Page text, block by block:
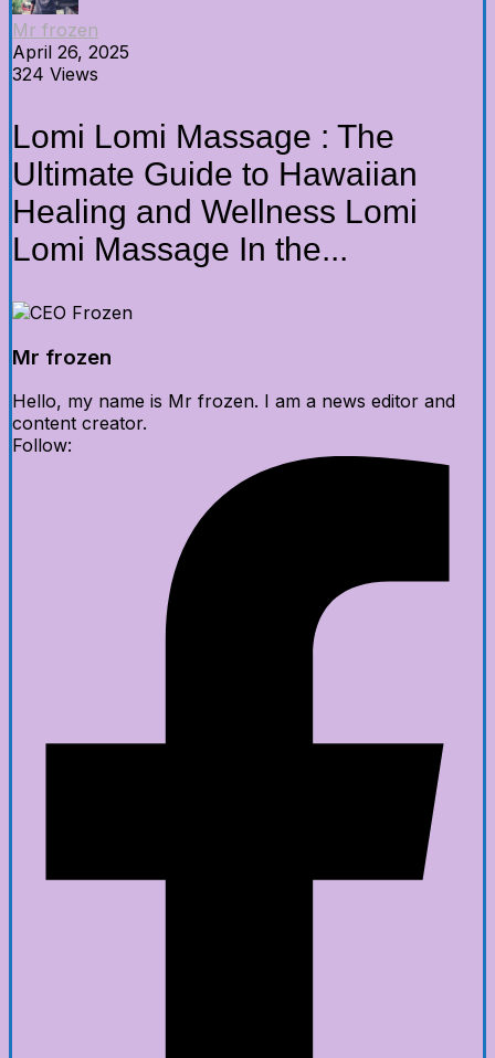
Mr frozen
April 26, 2025
324 Views
Lomi Lomi Massage : The
Ultimate Guide to Hawaiian
Healing and Wellness Lomi
Lomi Massage In the...
Mr frozen
Hello, my name is Mr frozen. I am a news editor and
content creator.
Follow: